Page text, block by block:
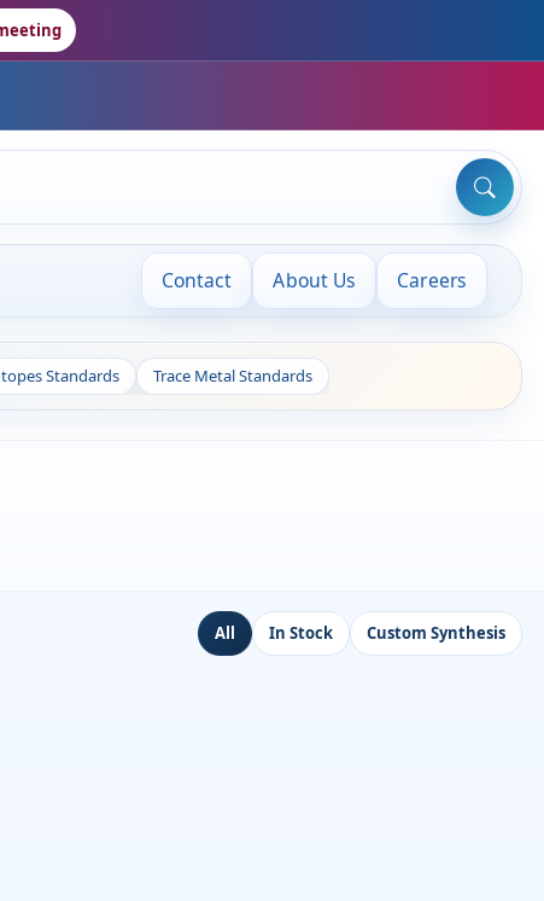
Contact About Us Careers
Standards Trace Metal Standards
All In Stock Custom Synthesis